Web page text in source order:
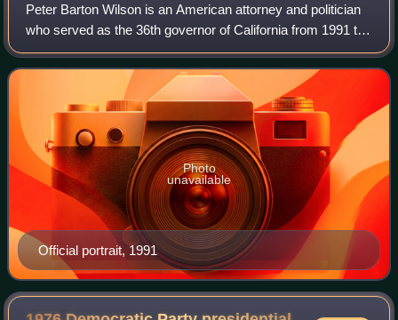
Peter Barton Wilson is an American attorney and politician
who served as the 36th governor of California from 1991 to
1999. A member of the Republican Party, Wilson previously
served as a United State
Official portrait, 1991
Photo
unavailable